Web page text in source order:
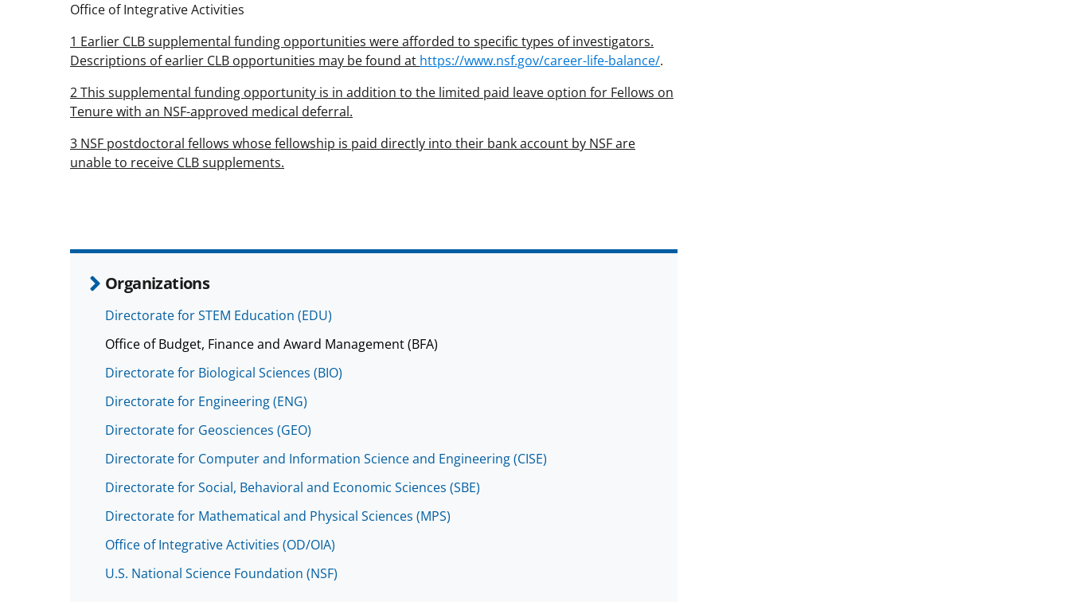
Office of Integrative Activities
1 Earlier CLB supplemental funding opportunities were afforded to specific types of investigators.
Descriptions of earlier CLB opportunities may be found at https://www.nsf.gov/career-life-balance/.
2 This supplemental funding opportunity is in addition to the limited paid leave option for Fellows on
Tenure with an NSF-approved medical deferral.
3 NSF postdoctoral fellows whose fellowship is paid directly into their bank account by NSF are
unable to receive CLB supplements.
Organizations
Directorate for STEM Education (EDU)
Office of Budget, Finance and Award Management (BFA)
Directorate for Biological Sciences (BIO)
Directorate for Engineering (ENG)
Directorate for Geosciences (GEO)
Directorate for Computer and Information Science and Engineering (CISE)
Directorate for Social, Behavioral and Economic Sciences (SBE)
Directorate for Mathematical and Physical Sciences (MPS)
Office of Integrative Activities (OD/OIA)
U.S. National Science Foundation (NSF)